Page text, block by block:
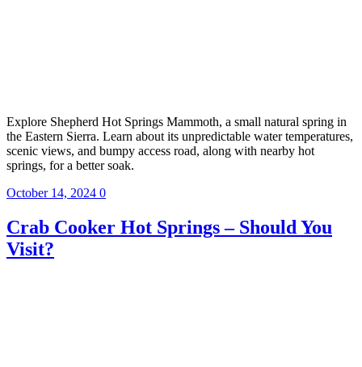
Explore Shepherd Hot Springs Mammoth, a small natural spring in
the Eastern Sierra. Learn about its unpredictable water temperatures,
scenic views, and bumpy access road, along with nearby hot
springs, for a better soak.
October 14, 2024 0
Crab Cooker Hot Springs – Should You
Visit?